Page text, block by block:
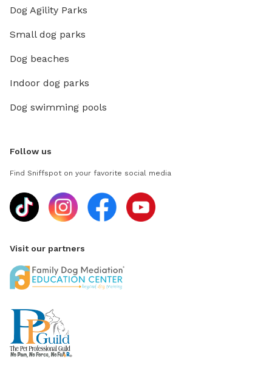
Dog Agility Parks
Small dog parks
Dog beaches
Indoor dog parks
Dog swimming pools
Follow us
Find Sniffspot on your favorite social media
Visit our partners